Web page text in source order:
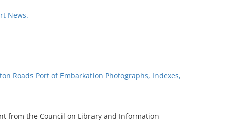
News.
Roads Port of Embarkation Photographs, Indexes,
from the Council on Library and Information